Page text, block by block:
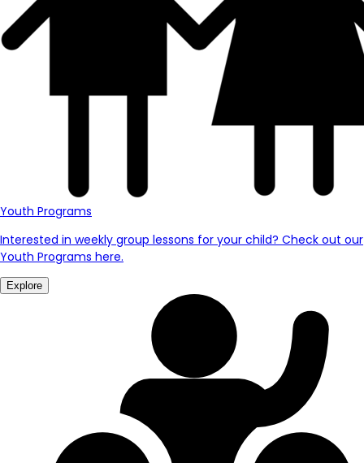
Youth Programs
Interested in weekly group lessons for your child? Check out our
Youth Programs here.
Explore